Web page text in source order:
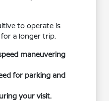
to operate is
a longer trip.
maneuvering
for parking and
your visit.